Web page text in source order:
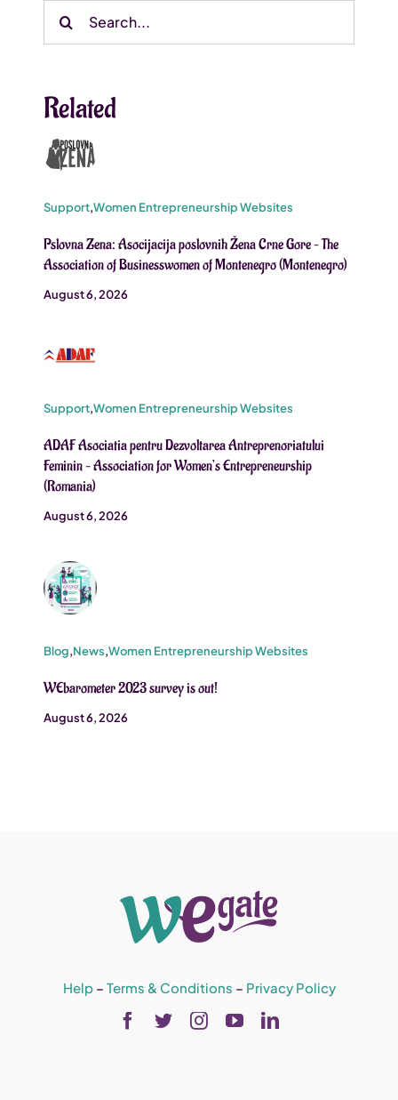
Search
Related
Support,Women Entrepreneurship Websites
Pslovna Zena: Asocijacija poslovnih Žena Crne Gore – The
Association of Businesswomen of Montenegro (Montenegro)
August 6, 2026
Support,Women Entrepreneurship Websites
ADAF Asociatia pentru Dezvoltarea Antreprenoriatului
Feminin – Association for Women’s Entrepreneurship
(Romania)
August 6, 2026
Blog,News,Women Entrepreneurship Websites
WEbarometer 2023 survey is out!
August 6, 2026
Help– Terms & Conditions – Privacy Policy